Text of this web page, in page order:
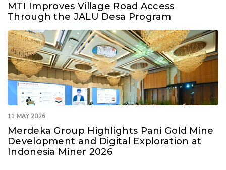
MTI Improves Village Road Access
Through the JALU Desa Program
11 MAY 2026
Merdeka Group Highlights Pani Gold Mine
Development and Digital Exploration at
Indonesia Miner 2026